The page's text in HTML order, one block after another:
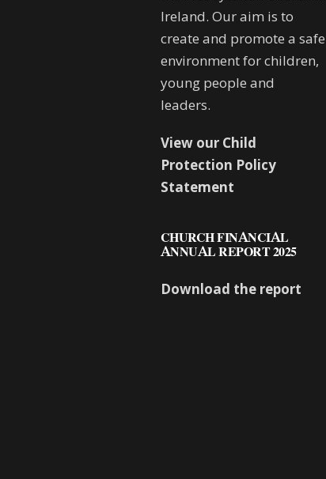
Ireland. Our aim is to
create and promote a safe
environment for children,
young people and
leaders.
View our Child
Protection Policy
Statement
CHURCH FINANCIAL
ANNUAL REPORT 2025
Download the report